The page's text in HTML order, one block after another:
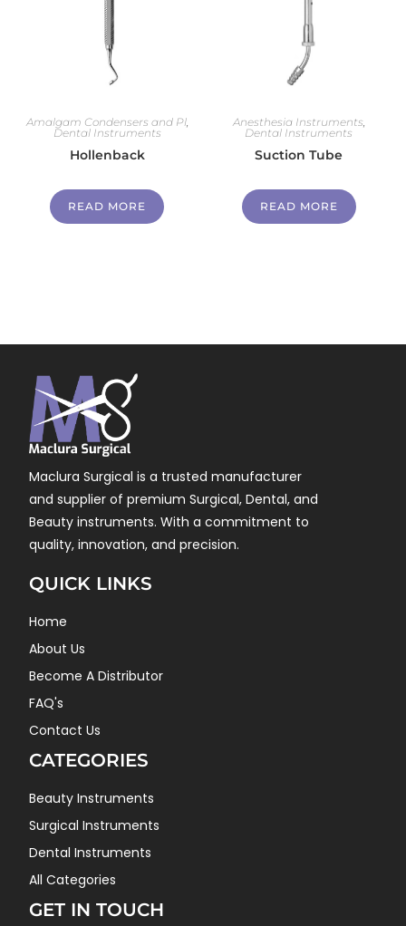
Amalgam Condensers and Pl,
Dental Instruments
Hollenback
READ MORE
Anesthesia Instruments,
Dental Instruments
Suction Tube
READ MORE
Maclura Surgical is a trusted manufacturer
and supplier of premium Surgical, Dental, and
Beauty instruments. With a commitment to
quality, innovation, and precision.
QUICK LINKS
Home
About Us
Become A Distributor
FAQ's
Contact Us
CATEGORIES
Beauty Instruments
Surgical Instruments
Dental Instruments
All Categories
GET IN TOUCH